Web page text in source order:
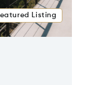
Listing